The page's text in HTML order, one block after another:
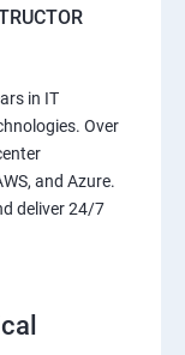
in IT
Over
and Azure.
deliver 24/7